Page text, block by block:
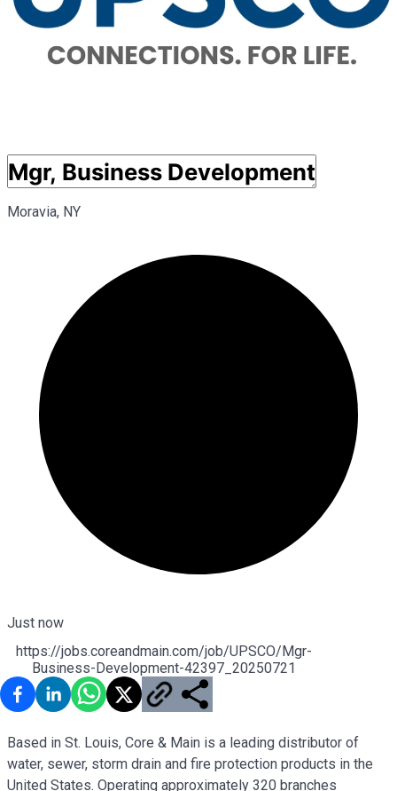
Moravia, NY
Just now
https://jobs.coreandmain.com/job/UPSCO/Mgr-
Business-Development-42397_20250721
Based in St. Louis, Core & Main is a leading distributor of
water, sewer, storm drain and fire protection products in the
United States. Operating approximately 320 branches